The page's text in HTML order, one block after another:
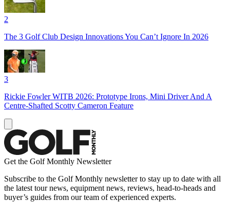
2
The 3 Golf Club Design Innovations You Can’t Ignore In 2026
3
Rickie Fowler WITB 2026: Prototype Irons, Mini Driver And A
Centre-Shafted Scotty Cameron Feature
Get the Golf Monthly Newsletter
Subscribe to the Golf Monthly newsletter to stay up to date with all
the latest tour news, equipment news, reviews, head-to-heads and
buyer’s guides from our team of experienced experts.